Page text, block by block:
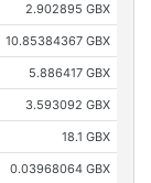
2.902895 GBX
10.85384367 GBX
5.886417 GBX
3.593092 GBX
18.1 GBX
0.03968064 GBX